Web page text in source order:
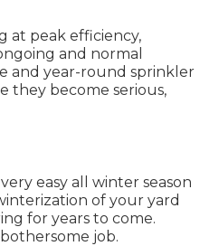
at peak efficiency,
and normal
and year-round sprinkler
they become serious,
easy all winter season
of your yard
for years to come.
job.